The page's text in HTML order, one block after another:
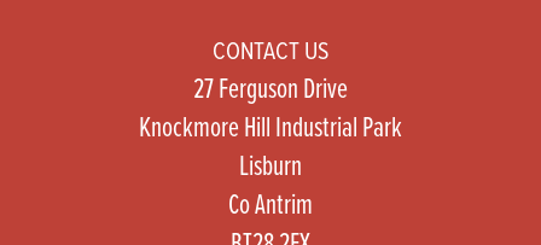
CONTACT US
27 Ferguson Drive
Knockmore Hill Industrial Park
Lisburn
Co Antrim